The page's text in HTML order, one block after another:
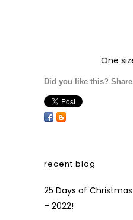
One
Did you like this?
recent blog
25 Days of
– 2022!